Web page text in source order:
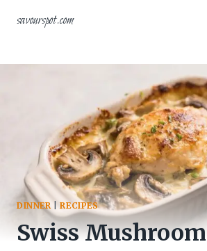
savourspot.com
DINNER |RECIPES
Swiss Mushroom